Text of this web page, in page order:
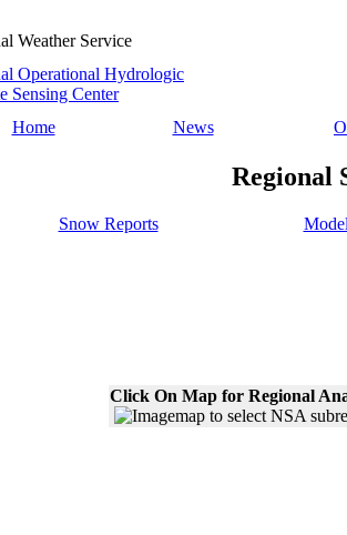
Weather Service
Operational Hydrologic
Sensing Center
Home
News
Regional
Snow Reports
Click On Map for Regional